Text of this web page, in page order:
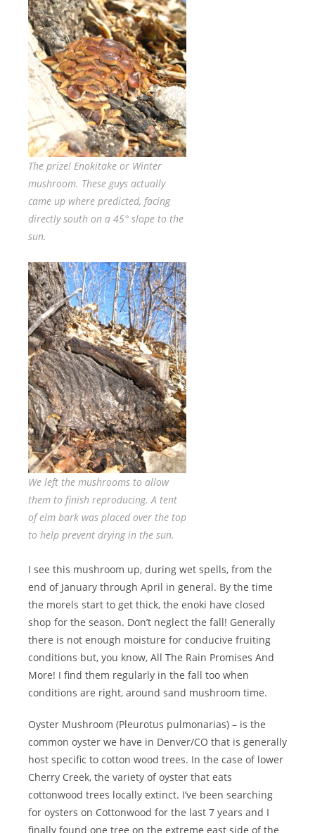
The prize! Enokitake or Winter
mushroom. These guys actually
came up where predicted, facing
directly south on a 45° slope to the
sun.
We left the mushrooms to allow
them to finish reproducing. A tent
of elm bark was placed over the top
to help prevent drying in the sun.
I see this mushroom up, during wet spells, from the
end of January through April in general. By the time
the morels start to get thick, the enoki have closed
shop for the season. Don’t neglect the fall! Generally
there is not enough moisture for conducive fruiting
conditions but, you know, All The Rain Promises And
More! I find them regularly in the fall too when
conditions are right, around sand mushroom time.
Oyster Mushroom (Pleurotus pulmonarias) – is the
common oyster we have in Denver/CO that is generally
host specific to cotton wood trees. In the case of lower
Cherry Creek, the variety of oyster that eats
cottonwood trees locally extinct. I’ve been searching
for oysters on Cottonwood for the last 7 years and I
finally found one tree on the extreme east side of the